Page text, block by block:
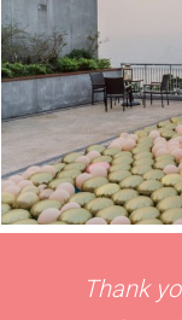
Thank